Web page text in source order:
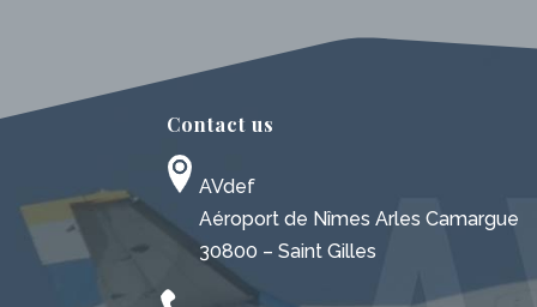
Contact us
AVdef
Aéroport de Nîmes Arles Camargue
30800 – Saint Gilles